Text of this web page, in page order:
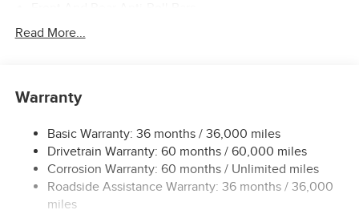
Electric Power-Assist Speed-Sensing Steering
Permanent Locking Hubs
Multi-Link Rear Suspension w/Coil Springs
4-Wheel Disc Brakes w/4-Wheel ABS, Front And Rear
Vented Discs, Brake Assist, Hill Descent Control, Hill
Hold Control and Electric Parking Brake
Read More...
Warranty
Basic Warranty: 36 months / 36,000 miles
Drivetrain Warranty: 60 months / 60,000 miles
Corrosion Warranty: 60 months / Unlimited miles
Roadside Assistance Warranty: 36 months / 36,000
miles